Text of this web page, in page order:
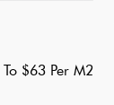
$63 Per M2